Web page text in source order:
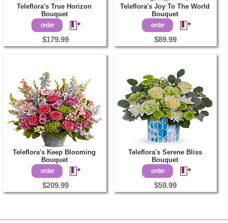
Teleflora's True Horizon
Bouquet
$179.99
Teleflora's Joy To The World
Bouquet
$89.99
Teleflora's Keep Blooming
Bouquet
$209.99
Teleflora's Serene Bliss
Bouquet
$59.99